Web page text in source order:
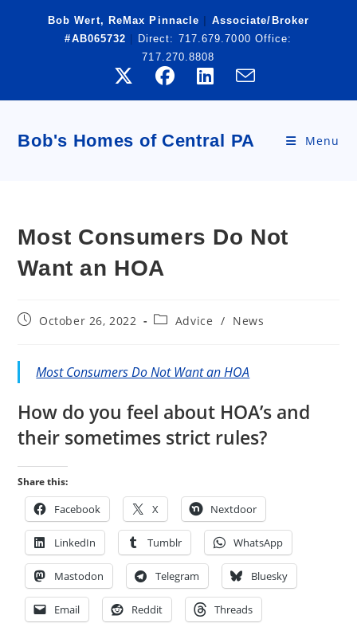
Bob Wert, ReMax Pinnacle
Associate/Broker
#AB065732
Direct: 717.679.7000 Office:
717.270.8808
Bob's Homes of Central PA Menu
Most Consumers Do Not
Want an HOA
PostOctober 26, 2022
PostAdvice / News
Most Consumers Do Not Want an HOA
How do you feel about HOA’s and
their sometimes strict rules?
Share this:
Facebook X Nextdoor
LinkedIn Tumblr WhatsApp
Mastodon Telegram Bluesky
Email Reddit Threads